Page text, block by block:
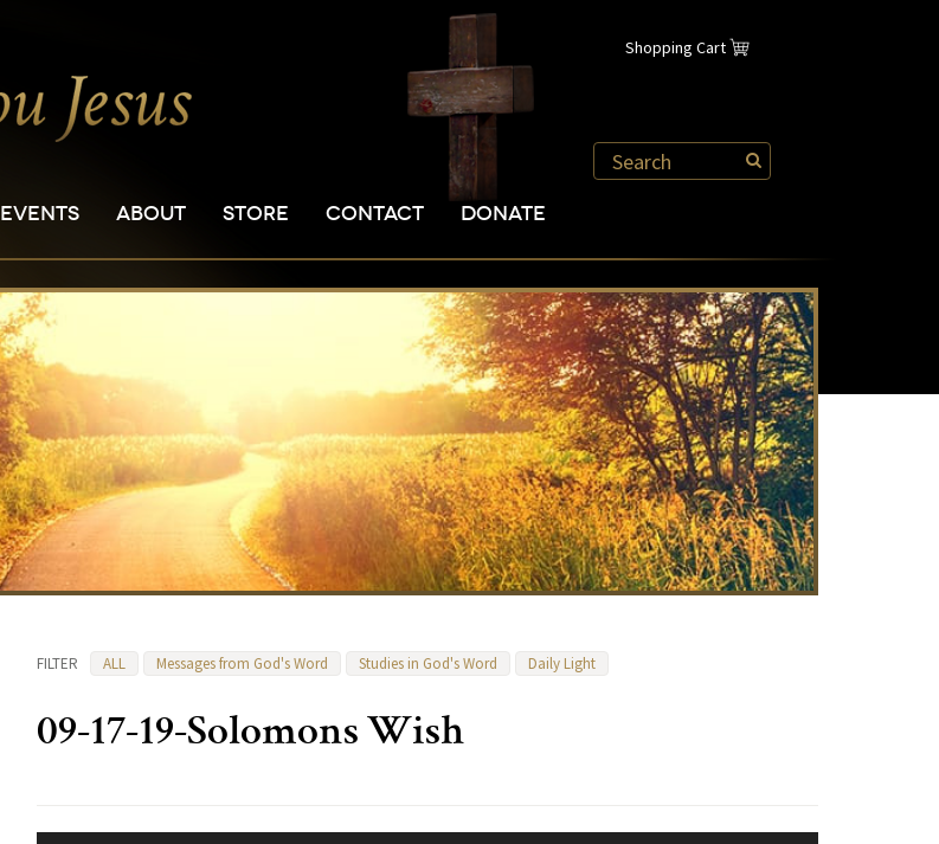
Shopping Cart
EVENTS ABOUT STORE CONTACT DONATE
FILTER ALL Messages from God's Word Studies in God's Word Daily Light
09-17-19-Solomons Wish